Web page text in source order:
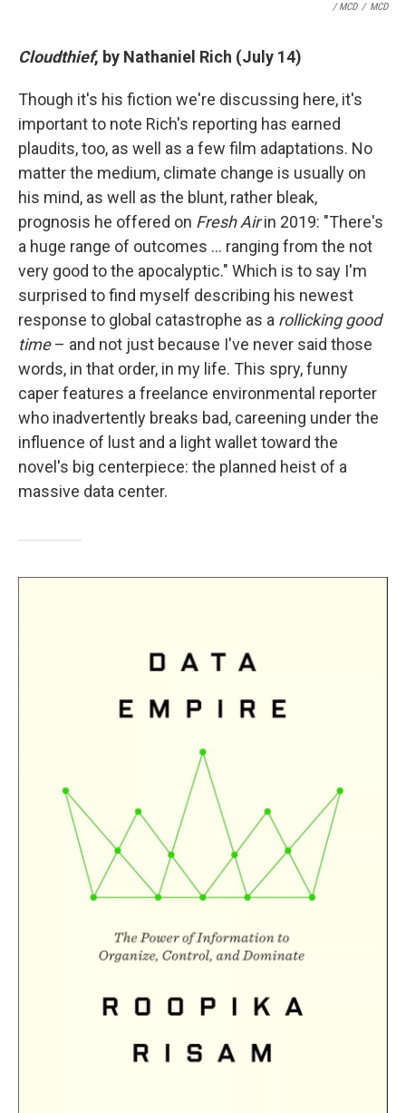
/ MCD / MCD
Cloudthief, by Nathaniel Rich (July 14)
Though it's his fiction we're discussing here, it's
important to note Rich's reporting has earned
plaudits, too, as well as a few film adaptations. No
matter the medium, climate change is usually on
his mind, as well as the blunt, rather bleak,
prognosis he offered on Fresh Airin 2019: "There's
a huge range of outcomes … ranging from the not
very good to the apocalyptic." Which is to say I'm
surprised to find myself describing his newest
response to global catastrophe as a rollicking good
time– and not just because I've never said those
words, in that order, in my life. This spry, funny
caper features a freelance environmental reporter
who inadvertently breaks bad, careening under the
influence of lust and a light wallet toward the
novel's big centerpiece: the planned heist of a
massive data center.